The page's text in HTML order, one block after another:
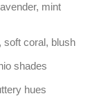
mint
soft coral, blush
shades
hues